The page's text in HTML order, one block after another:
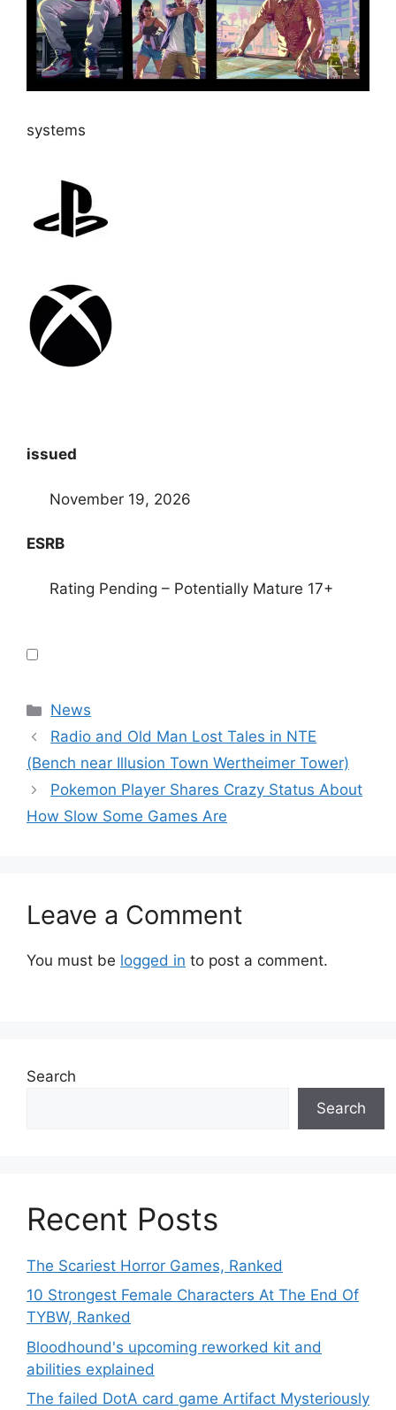
systems
issued
November 19, 2026
ESRB
Rating Pending – Potentially Mature 17+
Categories
News
Radio and Old Man Lost Tales in NTE
(Bench near Illusion Town Wertheimer Tower)
Pokemon Player Shares Crazy Status About
How Slow Some Games Are
Leave a Comment
You must be logged in to post a comment.
Search
Search
Recent Posts
The Scariest Horror Games, Ranked
10 Strongest Female Characters At The End Of
TYBW, Ranked
Bloodhound's upcoming reworked kit and
abilities explained
The failed DotA card game Artifact Mysteriously